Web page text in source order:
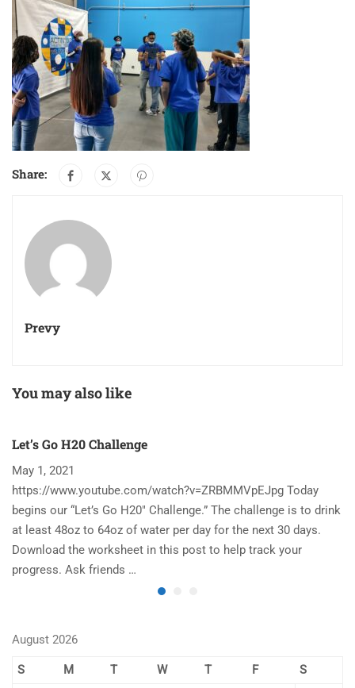
Share:
Prevy
You may also like
Let’s Go H20 Challenge
May 1, 2021
https://www.youtube.com/watch?v=ZRBMMVpEJpg Today
begins our “Let’s Go H20″ Challenge.” The challenge is to drink
at least 48oz to 64oz of water per day for the next 30 days.
Download the worksheet in this post to help track your
progress. Ask friends …
August 2026
S M T W T F S